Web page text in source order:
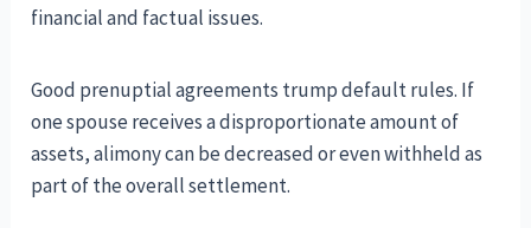
financial and factual issues.
Good prenuptial agreements trump default rules. If
one spouse receives a disproportionate amount of
assets, alimony can be decreased or even withheld as
part of the overall settlement.